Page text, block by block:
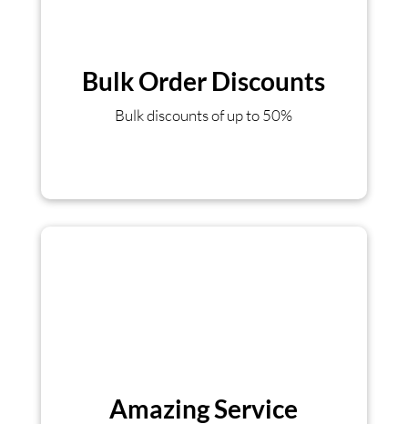
Bulk Order Discounts
Bulk discounts of up to 50%
Amazing Service